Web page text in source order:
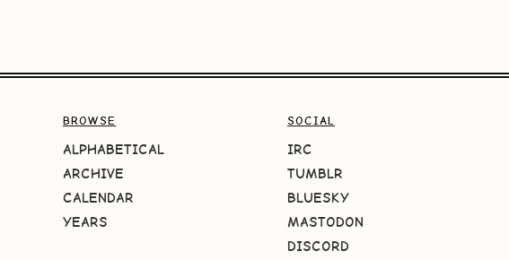
BROWSE
ALPHABETICAL
ARCHIVE
CALENDAR
YEARS
SOCIAL
IRC
TUMBLR
BLUESKY
MASTODON
DISCORD